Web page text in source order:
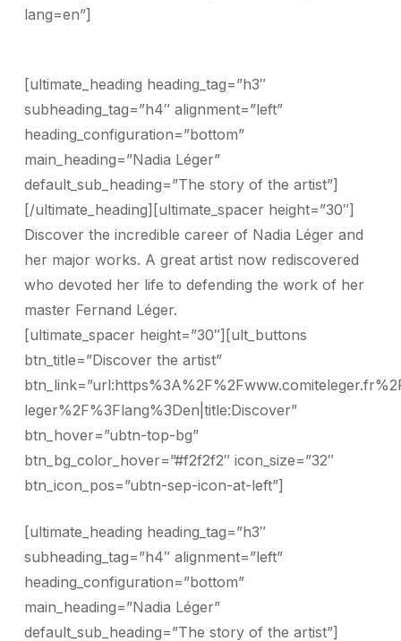
lang=en”]
[ultimate_heading heading_tag=”h3″
subheading_tag=”h4″ alignment=”left”
heading_configuration=”bottom”
main_heading=”Nadia Léger”
default_sub_heading=”The story of the artist”]
[/ultimate_heading][ultimate_spacer height=”30″]
Discover the incredible career of Nadia Léger and
her major works. A great artist now rediscovered
who devoted her life to defending the work of her
master Fernand Léger.
[ultimate_spacer height=”30″][ult_buttons
btn_title=”Discover the artist”
leger%2F%3Flang%3Den|title:Discover”
btn_hover=”ubtn-top-bg”
btn_bg_color_hover=”#f2f2f2″ icon_size=”32″
btn_icon_pos=”ubtn-sep-icon-at-left”]
[ultimate_heading heading_tag=”h3″
subheading_tag=”h4″ alignment=”left”
heading_configuration=”bottom”
main_heading=”Nadia Léger”
default_sub_heading=”The story of the artist”]